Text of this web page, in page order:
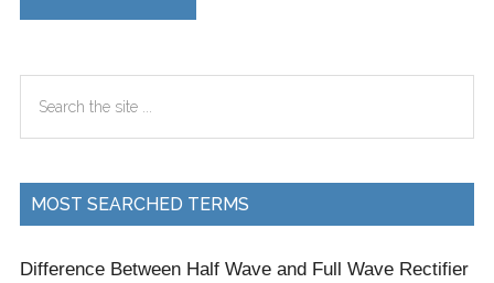
Sidebar
...
MOST SEARCHED TERMS
Difference Between Half Wave and Full Wave Rectifier